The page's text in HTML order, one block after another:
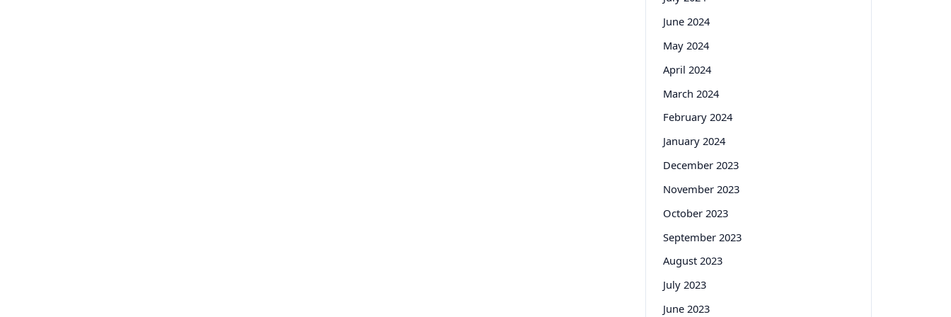
June 2024
May 2024
April 2024
March 2024
February 2024
January 2024
December 2023
November 2023
October 2023
September 2023
August 2023
July 2023
June 2023